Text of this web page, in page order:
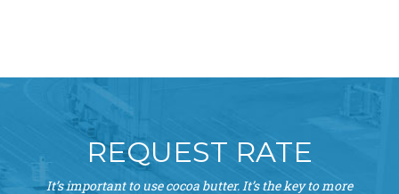
REQUEST RATE
It’s important to use cocoa butter. It’s the key to more